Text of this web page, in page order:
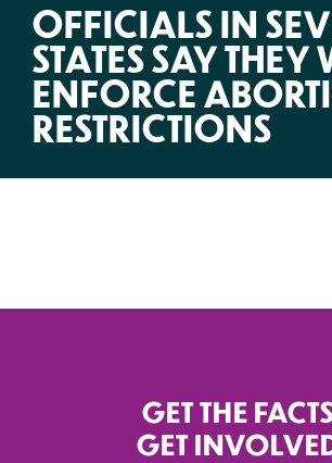
OFFICIALS IN
STATES SAY THEY
ENFORCE
RESTRICTIONS
GET THE
GET